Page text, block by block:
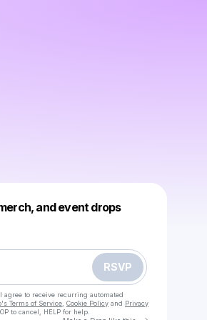
and event drops
RSVP
to receive recurring automated
Terms of Service Cookie Policy and Privacy
to cancel, HELP for help.
this